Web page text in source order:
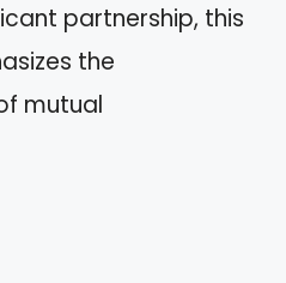
partnership, this
the
mutual